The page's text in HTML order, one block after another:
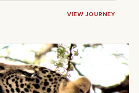
VIEW JOURNEY